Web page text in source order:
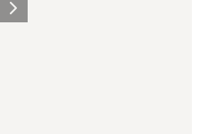
Volgende